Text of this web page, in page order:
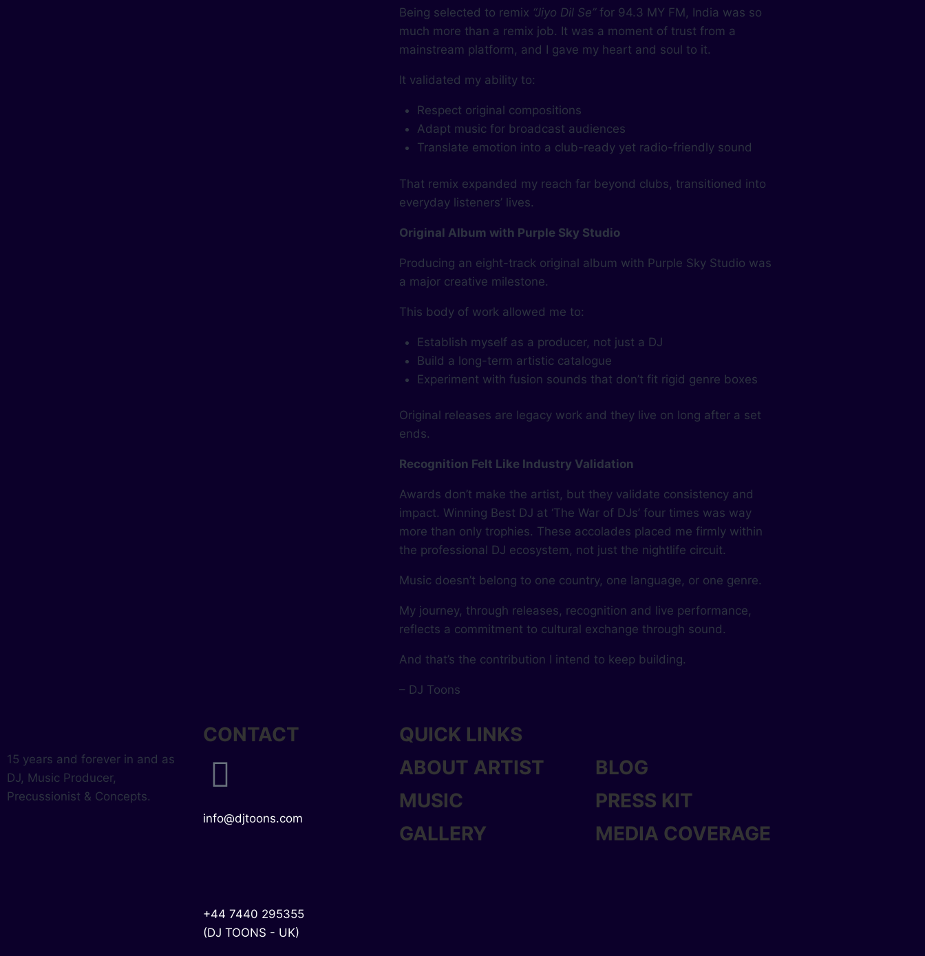
Being selected to remix “Jiyo Dil Se”for 94.3 MY FM, India was so
much more than a remix job. It was a moment of trust from a
mainstream platform, and I gave my heart and soul to it.
It validated my ability to:
Respect original compositions
Adapt music for broadcast audiences
Translate emotion into a club-ready yet radio-friendly sound
That remix expanded my reach far beyond clubs, transitioned into
everyday listeners’ lives.
Original Album with Purple Sky Studio
Producing an eight-track original album with Purple Sky Studio was
a major creative milestone.
This body of work allowed me to:
Establish myself as a producer, not just a DJ
Build a long-term artistic catalogue
Experiment with fusion sounds that don’t fit rigid genre boxes
Original releases are legacy work and they live on long after a set
ends.
Recognition Felt Like Industry Validation
Awards don’t make the artist, but they validate consistency and
impact. Winning Best DJ at ‘The War of DJs’ four times was way
more than only trophies. These accolades placed me firmly within
the professional DJ ecosystem, not just the nightlife circuit.
Music doesn’t belong to one country, one language, or one genre.
My journey, through releases, recognition and live performance,
reflects a commitment to cultural exchange through sound.
And that’s the contribution I intend to keep building.
– DJ Toons
15 years and forever in and as
DJ, Music Producer,
Precussionist & Concepts.
CONTACT
info@djtoons.com
+44 7440 295355
(DJ TOONS - UK)
QUICK LINKS
ABOUT ARTIST
MUSIC
GALLERY
BLOG
PRESS KIT
MEDIA COVERAGE